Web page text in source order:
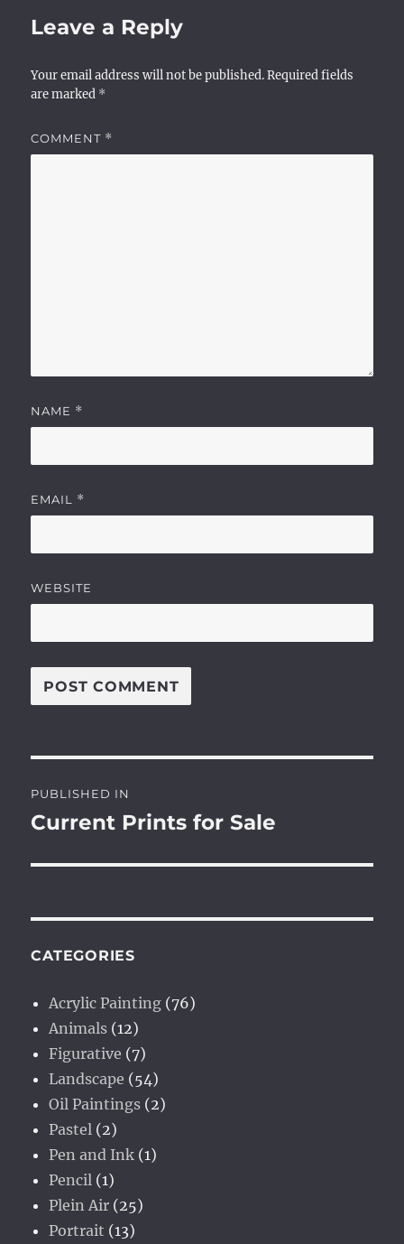
Leave a Reply
Your email address will not be published. Required fields
are marked *
COMMENT *
NAME *
EMAIL *
WEBSITE
navigation
PUBLISHED IN
Current Prints for Sale
CATEGORIES
Acrylic Painting (76)
Animals (12)
Figurative (7)
Landscape (54)
Oil Paintings (2)
Pastel (2)
Pen and Ink (1)
Pencil (1)
Plein Air (25)
Portrait (13)